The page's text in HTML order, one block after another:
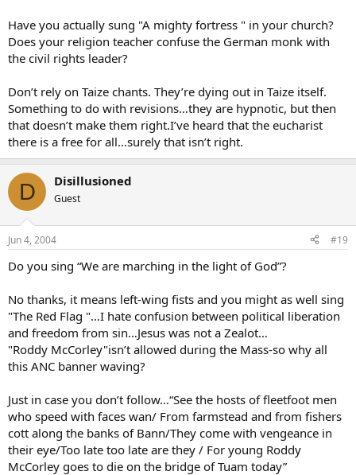
Have you actually sung "A mighty fortress " in your church?
Does your religion teacher confuse the German monk with
the civil rights leader?
Don’t rely on Taize chants. They’re dying out in Taize itself.
Something to do with revisions…they are hypnotic, but then
that doesn’t make them right.I’ve heard that the eucharist
there is a free for all…surely that isn’t right.
D Disillusioned
Guest
Jun 4, 2004 #19
Do you sing “We are marching in the light of God”?
No thanks, it means left-wing fists and you might as well sing
"The Red Flag "…I hate confusion between political liberation
and freedom from sin…Jesus was not a Zealot…
"Roddy McCorley"isn’t allowed during the Mass-so why all
this ANC banner waving?
Just in case you don’t follow…“See the hosts of fleetfoot men
who speed with faces wan/ From farmstead and from fishers
cott along the banks of Bann/They come with vengeance in
their eye/Too late too late are they / For young Roddy
McCorley goes to die on the bridge of Tuam today”